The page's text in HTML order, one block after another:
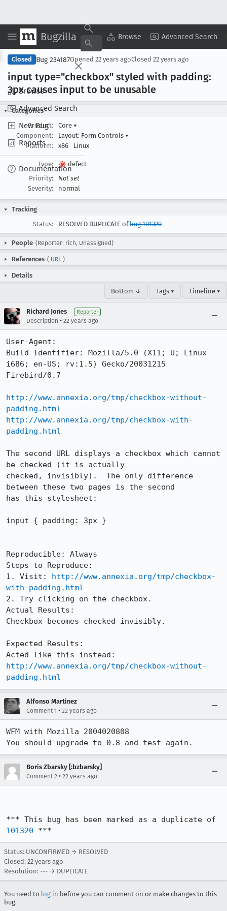
Bugzilla Browse Advanced Search
Browse
Advanced Search
New Bug
Reports
Documentation
Copy Summary ▾ View ▾
Closed Bug 234187Opened 22 years agoClosed 22 years ago
input type="checkbox" styled with padding:
3px causes input to be unusable
Categories
Product:
Core ▾
Component:
Layout: Form Controls ▾
Platform:
x86 Linux
Type:
defect
Priority:
Not set
Severity:
normal
Tracking
Status:
RESOLVED DUPLICATE ofbug 101320
People (Reporter: rich, Unassigned)
References ( URL )
Details
Bottom ↓ Tags ▾ Timeline ▾
Richard Jones Reporter
Description • 22 years ago
User-Agent:
Build Identifier: Mozilla/5.0 (X11; U; Linux
i686; en-US; rv:1.5) Gecko/20031215
Firebird/0.7
http://www.annexia.org/tmp/checkbox-without-
padding.html
http://www.annexia.org/tmp/checkbox-with-
padding.html
The second URL displays a checkbox which cannot
be checked (it is actually
checked, invisibly).  The only difference
between these two pages is the second
has this stylesheet:
input { padding: 3px }
Reproducible: Always
Steps to Reproduce:
1. Visit: http://www.annexia.org/tmp/checkbox-
with-padding.html
2. Try clicking on the checkbox.
Actual Results:
Checkbox becomes checked invisibly.
Expected Results:
http://www.annexia.org/tmp/checkbox-without-
padding.html
Alfonso Martinez
Comment 1 • 22 years ago
WFM with Mozilla 2004020808
You should upgrade to 0.8 and test again.
Boris Zbarsky [:bzbarsky]
Comment 2 • 22 years ago
101320 ***
Status: UNCONFIRMED → RESOLVED
Closed: 22 years ago
Resolution: --- → DUPLICATE
You need to log in before you can comment on or make changes to this
bug.